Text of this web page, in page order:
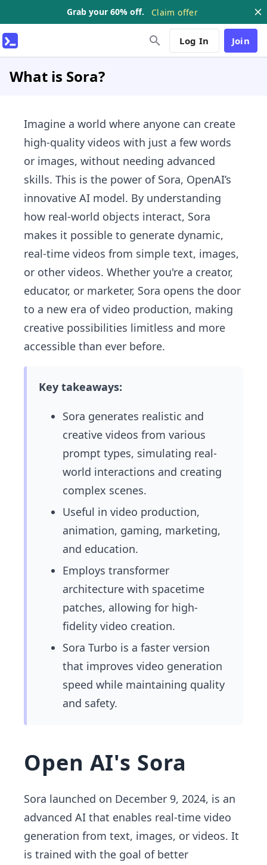
Grab your 60% off. Claim offer
Log In Join
What is Sora?
Imagine a world where anyone can create
high-quality videos with just a few words
or images, without needing advanced
skills. This is the power of Sora, OpenAI’s
innovative AI model. By understanding
how real-world objects interact, Sora
makes it possible to generate dynamic,
real-time videos from simple text, images,
or other videos. Whether you're a creator,
educator, or marketer, Sora opens the door
to a new era of video production, making
creative possibilities limitless and more
accessible than ever before.
Key takeaways:
Sora generates realistic and
creative videos from various
prompt types, simulating real-
world interactions and creating
complex scenes.
Useful in video production,
animation, gaming, marketing,
and education.
Employs transformer
architecture with spacetime
patches, allowing for high-
fidelity video creation.
Sora Turbo is a faster version
that improves video generation
speed while maintaining quality
and safety.
Open AI's Sora
Sora launched on December 9, 2024, is an
advanced AI that enables real-time video
generation from text, images, or videos. It
is trained with the goal of better